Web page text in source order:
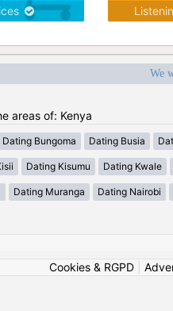
We
areas of: Kenya
Dating Bungoma Dating Busia
Dating Kisumu Dating Kwale
Dating Muranga Dating Nairobi
Cookies & RGPD|